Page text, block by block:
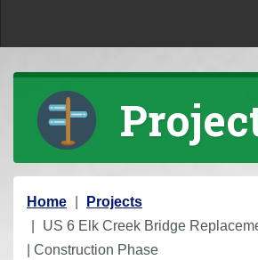
Y
o
u
Home
Projects
US 6 Elk Creek Bridge
| Construction Phase